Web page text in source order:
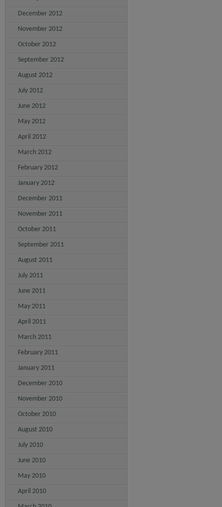
December 2012
November 2012
October 2012
September 2012
August 2012
July 2012
June 2012
May 2012
April 2012
March 2012
February 2012
January 2012
December 2011
November 2011
October 2011
September 2011
August 2011
July 2011
June 2011
May 2011
April 2011
March 2011
February 2011
January 2011
December 2010
November 2010
October 2010
August 2010
July 2010
June 2010
May 2010
April 2010